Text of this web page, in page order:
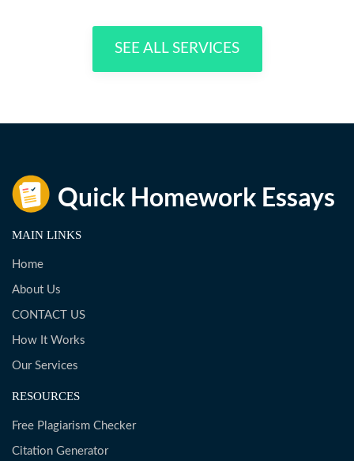
SEE ALL SERVICES
MAIN LINKS
Home
About Us
CONTACT US
How It Works
Our Services
RESOURCES
Free Plagiarism Checker
Citation Generator